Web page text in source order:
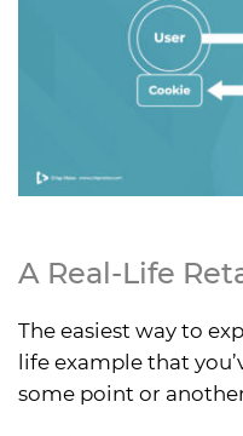
A Real-Life
The easiest way to
life example that
some point or